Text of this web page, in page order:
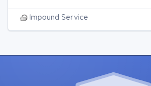
Impound Service